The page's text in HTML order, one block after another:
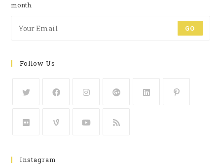
month.
GO
Follow Us
Instagram